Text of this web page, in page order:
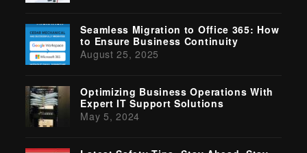
Seamless Migration to Office 365: How
to Ensure Business Continuity
August 25, 2025
Optimizing Business Operations With
Expert IT Support Solutions
May 5, 2024